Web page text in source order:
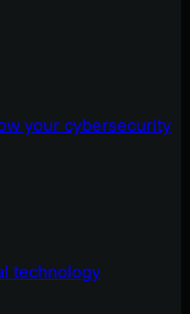
your cybersecurity
technology